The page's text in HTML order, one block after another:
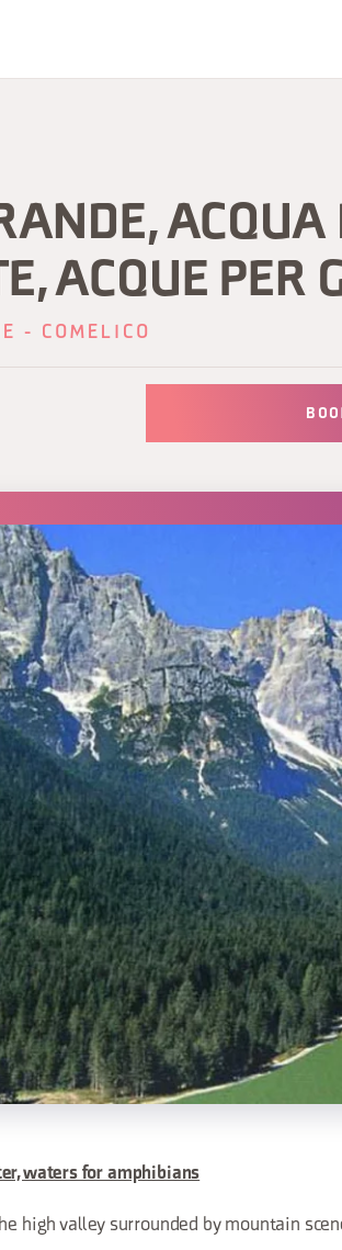
ACQUA
ACQUE PER
- COMELICO
waters for amphibians
high valley surrounded by mountain